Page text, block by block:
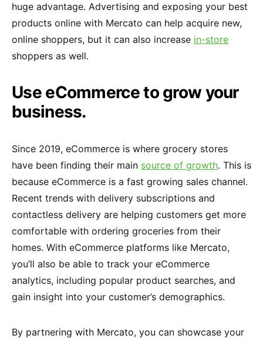
huge advantage. Advertising and exposing your best
products online with Mercato can help acquire new,
online shoppers, but it can also increase in-store
shoppers as well.
Use eCommerce to grow your
business.
Since 2019, eCommerce is where grocery stores
have been finding their main source of growth. This is
because eCommerce is a fast growing sales channel.
Recent trends with delivery subscriptions and
contactless delivery are helping customers get more
comfortable with ordering groceries from their
homes. With eCommerce platforms like Mercato,
you’ll also be able to track your eCommerce
analytics, including popular product searches, and
gain insight into your customer’s demographics.
By partnering with Mercato, you can showcase your